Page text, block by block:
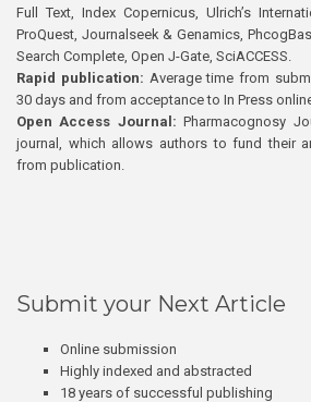
Full Text, Index Copernicus, Ulrich’s
ProQuest, Journalseek & Genamics,
Search Complete, Open J-Gate, SciACCESS.
Rapid publication: Average time from
30 days and from acceptance to In Press
Open Access Journal:Pharmacognosy
journal, which allows authors to fund their
from publication.
Submit your Next Article
Online submission
Highly indexed and abstracted
18 years of successful publishing